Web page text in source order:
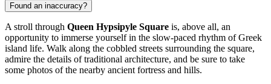
Found an inaccuracy?
A stroll through Queen Hypsipyle Square is, above all, an
opportunity to immerse yourself in the slow-paced rhythm of Greek
island life. Walk along the cobbled streets surrounding the square,
admire the details of traditional architecture, and be sure to take
some photos of the nearby ancient fortress and hills.